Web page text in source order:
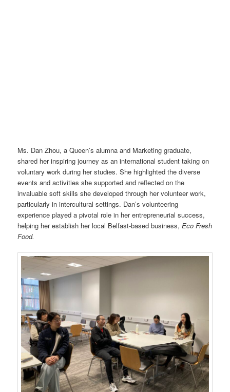
Ms. Dan Zhou, a Queen’s alumna and Marketing graduate,
shared her inspiring journey as an international student taking on
voluntary work during her studies. She highlighted the diverse
events and activities she supported and reflected on the
invaluable soft skills she developed through her volunteer work,
particularly in intercultural settings. Dan’s volunteering
experience played a pivotal role in her entrepreneurial success,
helping her establish her local Belfast-based business,Eco Fresh
Food.